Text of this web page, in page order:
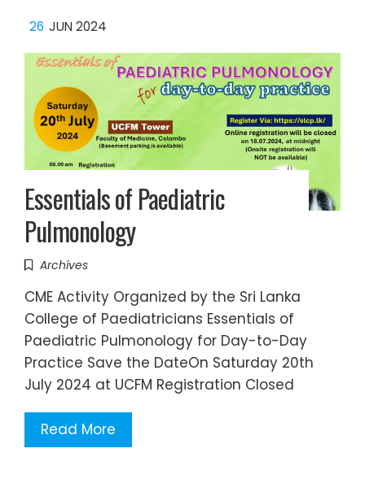
26 JUN 2024
Essentials of Paediatric
Pulmonology
Archives
CME Activity Organized by the Sri Lanka
College of Paediatricians Essentials of
Paediatric Pulmonology for Day-to-Day
Practice Save the DateOn Saturday 20th
July 2024 at UCFM Registration Closed
Read More